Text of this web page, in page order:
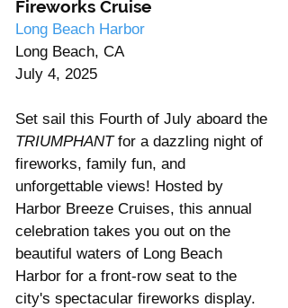
Fireworks Cruise
Long Beach Harbor
Long Beach, CA
July 4, 2025
Set sail this Fourth of July aboard the
TRIUMPHANT for a dazzling night of
fireworks, family fun, and
unforgettable views! Hosted by
Harbor Breeze Cruises, this annual
celebration takes you out on the
beautiful waters of Long Beach
Harbor for a front-row seat to the
city's spectacular fireworks display.